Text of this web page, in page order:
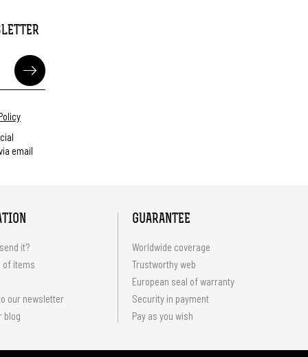
email
it?
of items
our newsletter
blog
GUARANTEE
Worldwide coverage
Trustworthy web
European seal of warranty
Security in payment
Pay as you wish